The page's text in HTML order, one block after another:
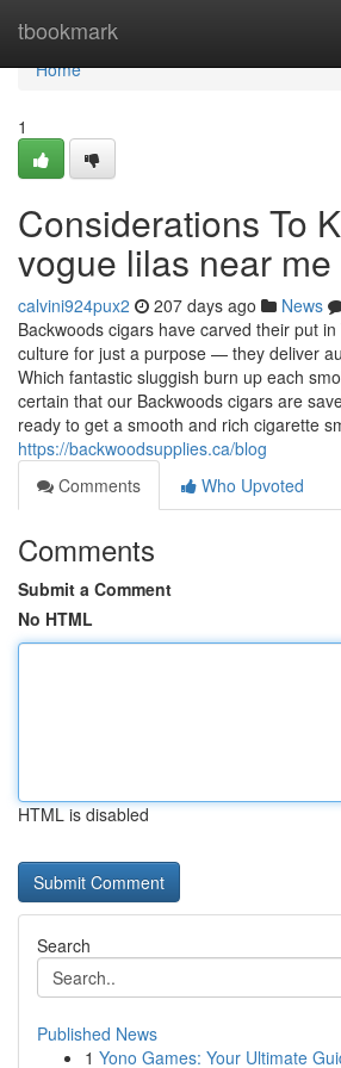
tbookmark
Home
Home
1
Considerations To
vogue lilas near me
calvini924pux2 207 days ago News
Backwoods cigars have carved their put in
culture for just a purpose — they deliver
Which fantastic sluggish burn up each
certain that our Backwoods cigars are
ready to get a smooth and rich cigarette
https://backwoodsupplies.ca/blog
Comments
Who Upvoted
Comments
Submit a Comment
No HTML
HTML is disabled
Search
Published News
1 Yono Games: Your Ultimate